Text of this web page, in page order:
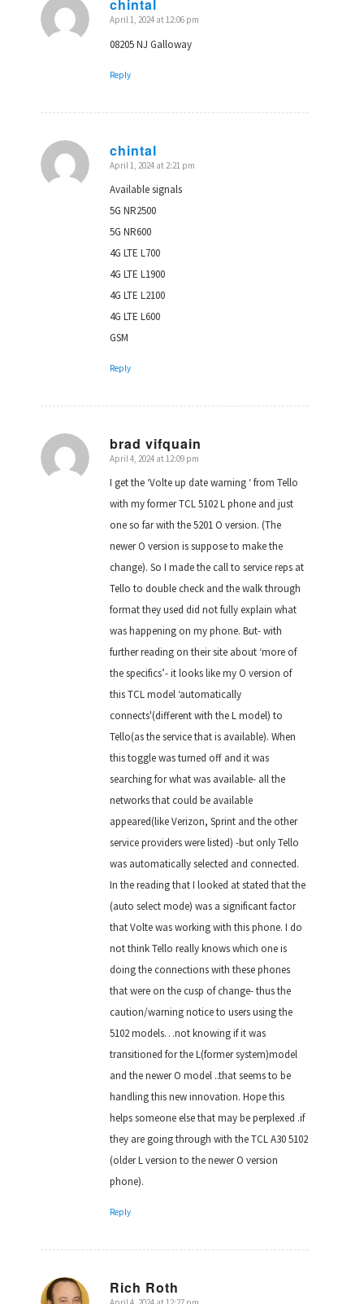
chintal
says:
April 1, 2024 at 12:06 pm
08205 NJ Galloway
Reply
chintal
says:
April 1, 2024 at 2:21 pm
Available signals
5G NR2500
5G NR600
4G LTE L700
4G LTE L1900
4G LTE L2100
4G LTE L600
GSM
Reply
brad vifquain
says:
April 4, 2024 at 12:09 pm
I get the ‘Volte up date warning ‘ from Tello
with my former TCL 5102 L phone and just
one so far with the 5201 O version. (The
newer O version is suppose to make the
change). So I made the call to service reps at
Tello to double check and the walk through
format they used did not fully explain what
was happening on my phone. But- with
further reading on their site about ‘more of
the specifics’- it looks like my O version of
this TCL model ‘automatically
connects'(different with the L model) to
Tello(as the service that is available). When
this toggle was turned off and it was
searching for what was available- all the
networks that could be available
appeared(like Verizon, Sprint and the other
service providers were listed) -but only Tello
was automatically selected and connected.
In the reading that I looked at stated that the
(auto select mode) was a significant factor
that Volte was working with this phone. I do
not think Tello really knows which one is
doing the connections with these phones
that were on the cusp of change- thus the
caution/warning notice to users using the
5102 models…not knowing if it was
transitioned for the L(former system)model
and the newer O model ..that seems to be
handling this new innovation. Hope this
helps someone else that may be perplexed .if
they are going through with the TCL A30 5102
(older L version to the newer O version
phone).
Reply
Rich Roth